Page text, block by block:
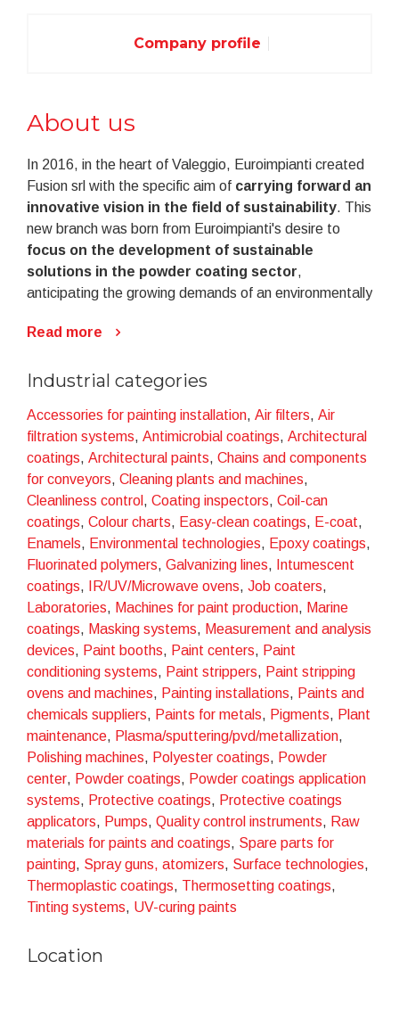
Company profile
About us
In 2016, in the heart of Valeggio, Euroimpianti created
Fusion srl with the specific aim of carrying forward an
innovative vision in the field of sustainability. This
new branch was born from Euroimpianti's desire to
focus on the development of sustainable
solutions in the powder coating sector,
anticipating the growing demands of an environmentally
example of sustainable excellence
believe that the future of industrial production must
focus on processes thatminimise environmental
impact without compromising quality. Our
relentless pursuit of innovation has led us to develop
services andtechniques that not only guarantee
exceptional results but also promote a longer life
cycle of materials, the reduction of waste and
the encouragement of recycling.
The solutions proposed by Fusion stand out for their
energy efficiency, the reduction of harmful emissions
and the minimisation of waste. Every decision we make
is guided by our mission to promote a cleaner, greener
industry. We are proud to actively contribute to
creating a future where cutting-edge technology and
environmental responsibility go hand in hand, offering
our customers not only innovative solutions but also
tangible expressions of our commitment to
sustainability.
Read more
Industrial categories
Accessories for painting installation, Air filters, Air
filtration systems, Antimicrobial coatings, Architectural
coatings, Architectural paints, Chains and components
for conveyors, Cleaning plants and machines,
Cleanliness control , Coating inspectors, Coil-can
coatings, Colour charts, Easy-clean coatings, E-coat,
Enamels, Environmental technologies, Epoxy coatings,
Fluorinated polymers, Galvanizing lines, Intumescent
coatings, IR/UV/Microwave ovens, Job coaters,
Laboratories, Machines for paint production, Marine
coatings, Masking systems, Measurement and analysis
devices, Paint booths, Paint centers, Paint
conditioning systems, Paint strippers, Paint stripping
ovens and machines, Painting installations, Paints and
chemicals suppliers, Paints for metals, Pigments, Plant
maintenance, Plasma/sputtering/pvd/metallization,
Polishing machines, Polyester coatings, Powder
center, Powder coatings, Powder coatings application
systems, Protective coatings, Protective coatings
applicators, Pumps, Quality control instruments, Raw
materials for paints and coatings, Spare parts for
painting, Spray guns, atomizers, Surface technologies,
Thermoplastic coatings, Thermosetting coatings,
Tinting systems, UV-curing paints
Location